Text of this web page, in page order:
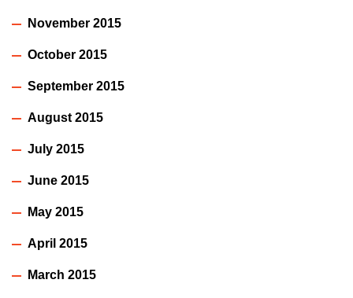
November 2015
October 2015
September 2015
August 2015
July 2015
June 2015
May 2015
April 2015
March 2015